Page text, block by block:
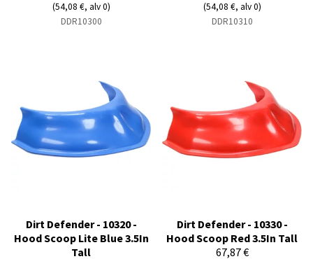
(54,08 €, alv 0)
DDR10300
(54,08 €, alv 0)
DDR10310
Dirt Defender - 10320 -
Hood Scoop Lite Blue 3.5In
Tall
Dirt Defender - 10330 -
Hood Scoop Red 3.5In Tall
67,87 €